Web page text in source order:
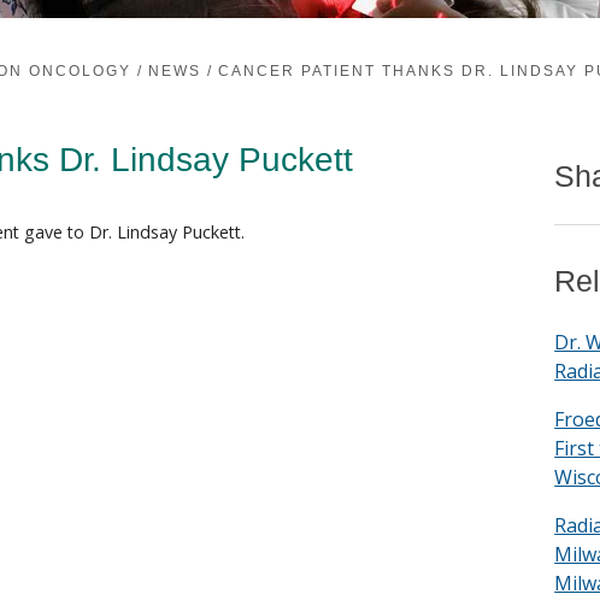
ONCOLOGY / NEWS / CANCER PATIENT THANKS DR. LINDSAY
Dr. Lindsay Puckett
gave to Dr. Lindsay Puckett.
Dr.